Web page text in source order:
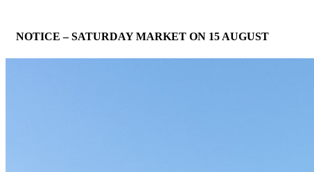
NOTICE – SATURDAY MARKET ON 15 AUGUST